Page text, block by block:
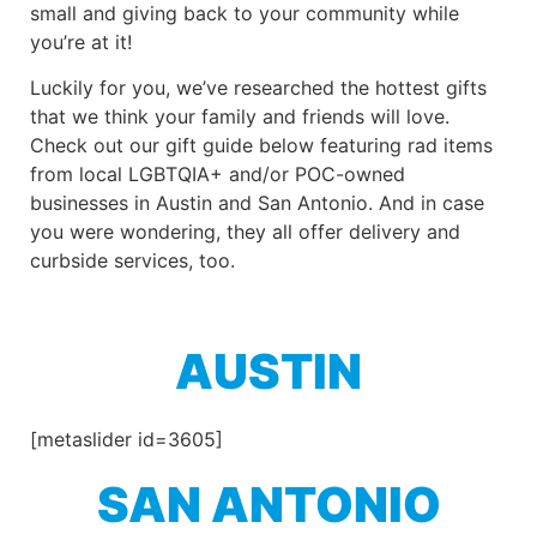
small and giving back to your community while
you’re at it!
Luckily for you, we’ve researched the hottest gifts
that we think your family and friends will love.
Check out our gift guide below featuring rad items
from local LGBTQIA+ and/or POC-owned
businesses in Austin and San Antonio. And in case
you were wondering, they all offer delivery and
curbside services, too.
AUSTIN
[metaslider id=3605]
SAN ANTONIO